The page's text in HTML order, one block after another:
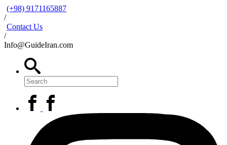
(+98) 9171165887
/
Contact Us
/
Info@GuideIran.com